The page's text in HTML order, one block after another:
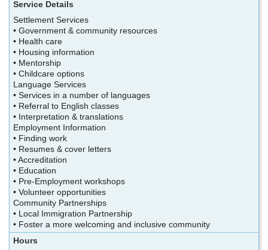
Service Details
Settlement Services
• Government & community resources
• Health care
• Housing information
• Mentorship
• Childcare options
Language Services
• Services in a number of languages
• Referral to English classes
• Interpretation & translations
Employment Information
• Finding work
• Resumes & cover letters
• Accreditation
• Education
• Pre-Employment workshops
• Volunteer opportunities
Community Partnerships
• Local Immigration Partnership
• Foster a more welcoming and inclusive community
Hours